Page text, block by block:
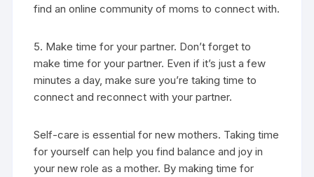
find an online community of moms to connect with.
5. Make time for your partner. Don’t forget to
make time for your partner. Even if it’s just a few
minutes a day, make sure you’re taking time to
connect and reconnect with your partner.
Self-care is essential for new mothers. Taking time
for yourself can help you find balance and joy in
your new role as a mother. By making time for